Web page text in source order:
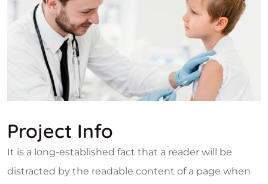
Project Info
It is a long-established fact that a reader will be
distracted by the readable content of a page when